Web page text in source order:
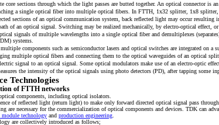
core sections through which the light passes are butted together. An optical connector
a single optical fiber into multiple optical fibers. In FTTH, 1x32 splitter, 1x8 splitter,
sections of an optical communication system, back reflected light may occur
of an optical signal. Switching may be realized mechanically, by electro-optical effect, or
signals of multiple wavelengths into a single optical fiber and demultiplexes
systems.
components such as semiconductor lasers and optical switches are integrated on
multiple optical fibers and connecting them to the optical waveguides of an optical
signal to an optical signal. Some optical modulators make use of an electro-optic
the intensity of the optical signals using photo detectors (PD), after tapping some
Technologies
of FTTH networks
components, including optical isolators.
of reflected light (return light) to make only forward directed optical signal pass
are necessary for the commercialization of optical components and devices. TDK can
module technology and production engineering
are collectively introduced as follows;